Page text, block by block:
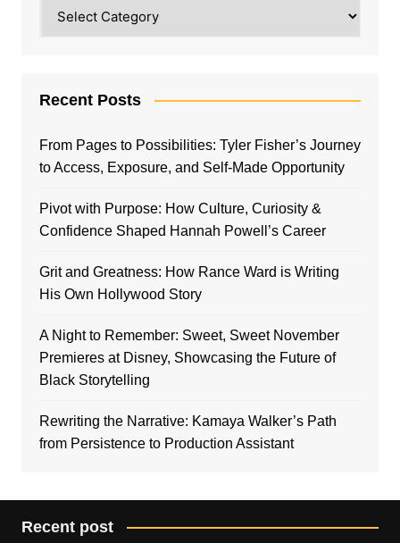
Recent Posts
From Pages to Possibilities: Tyler Fisher’s Journey
to Access, Exposure, and Self-Made Opportunity
Pivot with Purpose: How Culture, Curiosity &
Confidence Shaped Hannah Powell’s Career
Grit and Greatness: How Rance Ward is Writing
His Own Hollywood Story
A Night to Remember: Sweet, Sweet November
Premieres at Disney, Showcasing the Future of
Black Storytelling
Rewriting the Narrative: Kamaya Walker’s Path
from Persistence to Production Assistant
Recent post